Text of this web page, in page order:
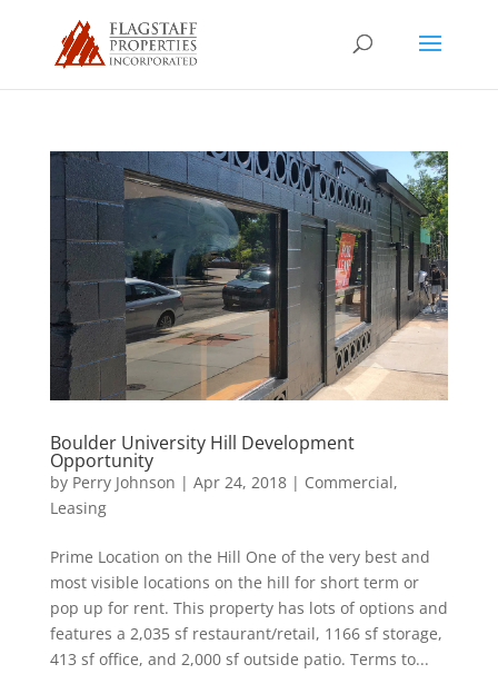
Boulder University Hill Development
Opportunity
by Perry Johnson | Apr 24, 2018| Commercial,
Leasing
Prime Location on the Hill One of the very best and
most visible locations on the hill for short term or
pop up for rent. This property has lots of options and
features a 2,035 sf restaurant/retail, 1166 sf storage,
413 sf office, and 2,000 sf outside patio. Terms to...